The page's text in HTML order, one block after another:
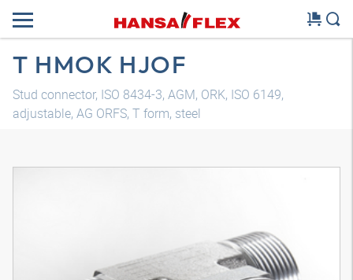
T HMOK HJOF
Stud connector, ISO 8434-3, AGM, ORK, ISO 6149,
adjustable, AG ORFS, T form, steel